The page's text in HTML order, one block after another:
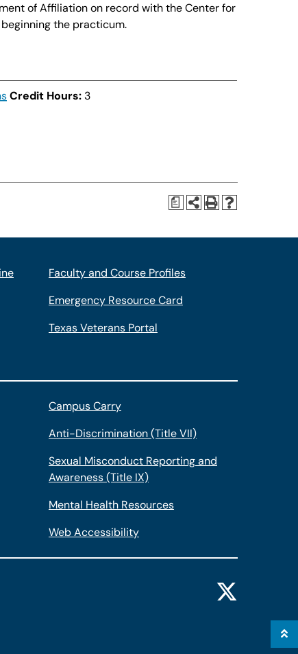
of Affiliation on record with the Center for
the practicum.
Credit Hours: 3
a
Faculty and Course Profiles
Emergency Resource Card
Texas Veterans Portal
Campus Carry
Anti-Discrimination (Title VII)
Sexual Misconduct Reporting and
Awareness (Title IX)
Mental Health Resources
Web Accessibility